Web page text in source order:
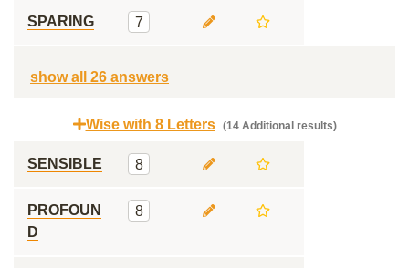
SPARING 7
show all 26 answers
Wise with 8 Letters (14 Additional results)
SENSIBLE 8
PROFOUN
D
8